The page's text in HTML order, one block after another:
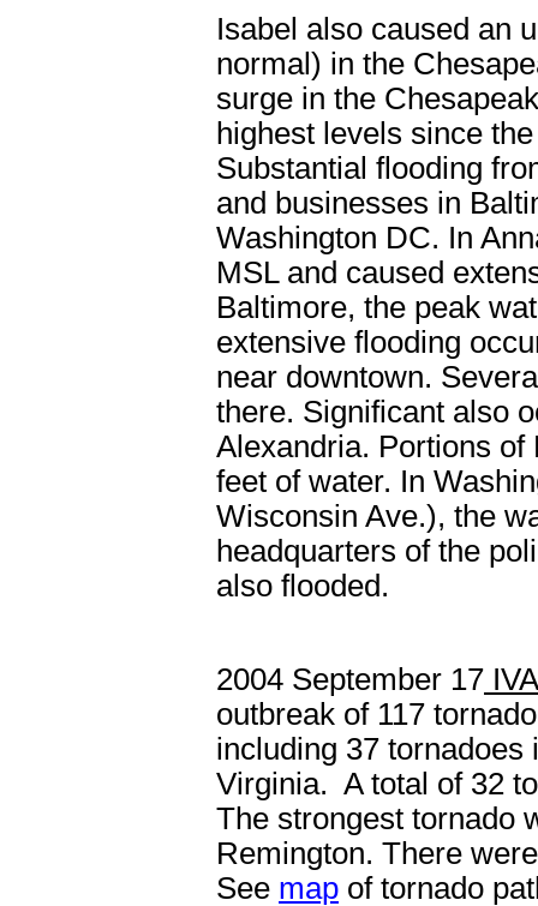
Isabel also caused an
normal) in the
surge in the
highest levels since
Substantial flooding
and businesses in
Washington DC. In
MSL and caused
Baltimore, the peak
extensive flooding
near downtown.
there. Significant also
Alexandria. Portions of
feet of water. In
Wisconsin Ave.), the
headquarters of the
also flooded.
2004 September 17
outbreak of 117
including 37
Virginia. A total of 32
The strongest tornado
Remington. There
See map of tornado